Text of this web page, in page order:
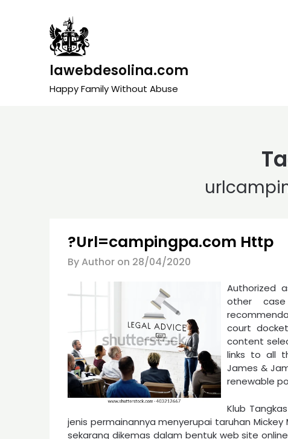
lawebdesolina.com
Happy Family Without Abuse
?Url=campingpa.com Http
By Author on 28/04/2020
Authorized
other
court
content
links to all
James &
renewable
Klub
jenis permainannya menyerupai taruhan
sekarang dikemas dalam bentuk web site